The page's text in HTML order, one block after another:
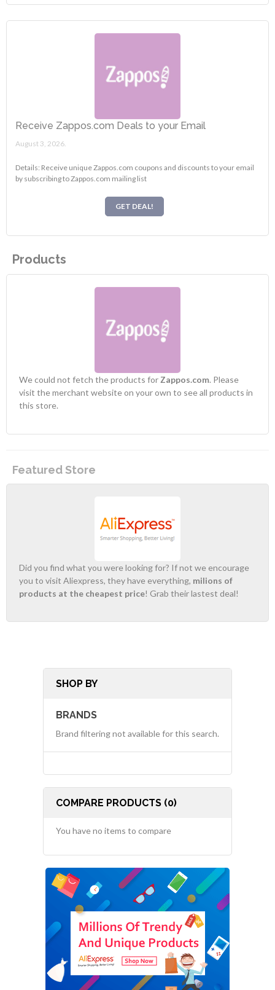
Receive Zappos.com Deals to your Email
August 3, 2026.
Details: Receive unique Zappos.com coupons and discounts to your email
by subscribing to Zappos.com mailing list
GET DEAL!
Products
We could not fetch the products for Zappos.com. Please
visit the merchant website on your own to see all products in
this store.
Featured Store
Did you find what you were looking for? If not we encourage
you to visit Aliexpress, they have everything, milions of
products at the cheapest price! Grab their lastest deal!
SHOP BY
BRANDS
Brand filtering not available for this search.
COMPARE PRODUCTS (0)
You have no items to compare